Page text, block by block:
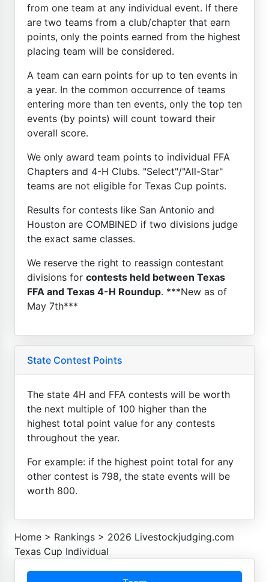
from one team at any individual event. If there
are two teams from a club/chapter that earn
points, only the points earned from the highest
placing team will be considered.
A team can earn points for up to ten events in
a year. In the common occurrence of teams
entering more than ten events, only the top ten
events (by points) will count toward their
overall score.
We only award team points to individual FFA
Chapters and 4-H Clubs. "Select"/"All-Star"
teams are not eligible for Texas Cup points.
Results for contests like San Antonio and
Houston are COMBINED if two divisions judge
the exact same classes.
We reserve the right to reassign contestant
divisions for contests held between Texas
FFA and Texas 4-H Roundup. ***New as of
May 7th***
State Contest Points
The state 4H and FFA contests will be worth
the next multiple of 100 higher than the
highest total point value for any contests
throughout the year.
For example: if the highest point total for any
other contest is 798, the state events will be
worth 800.
Home > Rankings > 2026 Livestockjudging.com
Texas Cup Individual